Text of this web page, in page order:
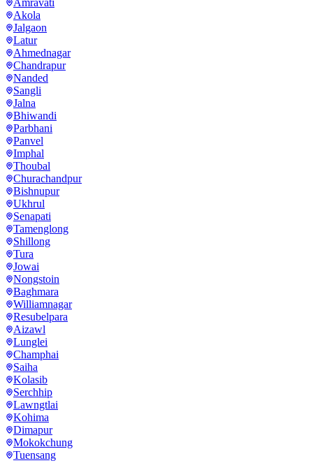
Akola
Jalgaon
Latur
Ahmednagar
Chandrapur
Nanded
Sangli
Jalna
Bhiwandi
Parbhani
Panvel
Imphal
Thoubal
Churachandpur
Bishnupur
Ukhrul
Senapati
Tamenglong
Shillong
Tura
Jowai
Nongstoin
Baghmara
Williamnagar
Resubelpara
Aizawl
Lunglei
Champhai
Saiha
Kolasib
Serchhip
Lawngtlai
Kohima
Dimapur
Mokokchung
Tuensang